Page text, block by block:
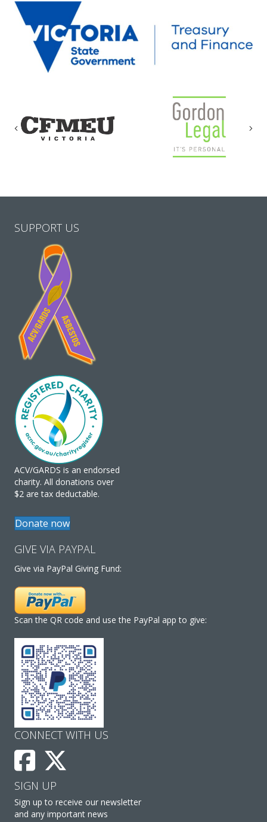
Previous
SUPPORT US
ACV/GARDS is an endorsed
charity. All donations over
$2 are tax deductable.
Donate now
GIVE VIA PAYPAL
Give via PayPal Giving Fund:
Scan the QR code and use the PayPal app to give:
CONNECT WITH US
SIGN UP
Sign up to receive our newsletter
and any important news